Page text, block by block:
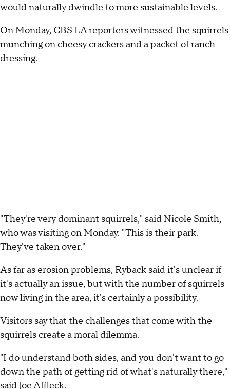
would naturally dwindle to more sustainable levels.
On Monday, CBS LA reporters witnessed the squirrels
munching on cheesy crackers and a packet of ranch
dressing.
"They're very dominant squirrels," said Nicole Smith,
who was visiting on Monday. "This is their park.
They've taken over."
As far as erosion problems, Ryback said it's unclear if
it's actually an issue, but with the number of squirrels
now living in the area, it's certainly a possibility.
Visitors say that the challenges that come with the
squirrels create a moral dilemma.
"I do understand both sides, and you don't want to go
down the path of getting rid of what's naturally there,"
said Joe Affleck.